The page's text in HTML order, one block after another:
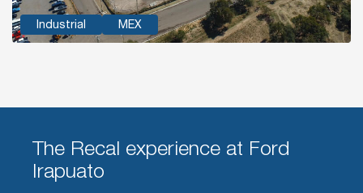
Industrial MEX
The Recal experience at Ford
Irapuato